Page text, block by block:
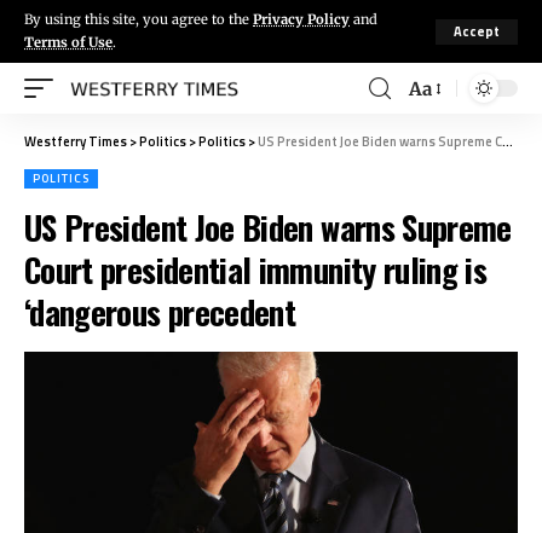
By using this site, you agree to the Privacy Policy and
Terms of Use.
Accept
Aa
Westferry Times>Politics>Politics>US President Joe Biden warns Supreme Court presidential immunity ruling is ‘dangerous precedent
POLITICS
US President Joe Biden warns Supreme
Court presidential immunity ruling is
‘dangerous precedent